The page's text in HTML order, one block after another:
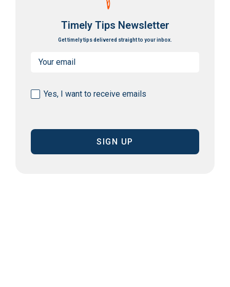
Timely Tips Newsletter
Get timely tips delivered straight to your inbox.
Consent
Yes, I want to receive emails